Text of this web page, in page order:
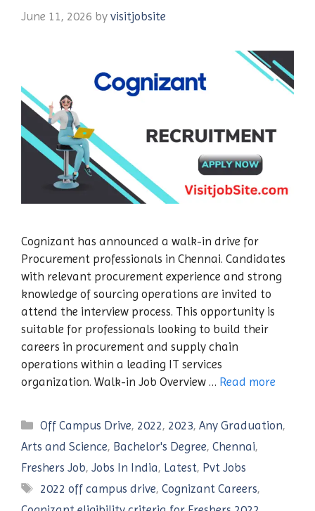
June 11, 2026 by visitjobsite
Cognizant has announced a walk-in drive for
Procurement professionals in Chennai. Candidates
with relevant procurement experience and strong
knowledge of sourcing operations are invited to
attend the interview process. This opportunity is
suitable for professionals looking to build their
careers in procurement and supply chain
operations within a leading IT services
organization. Walk-in Job Overview … Read more
Categories
Off Campus Drive, 2022, 2023,Any Graduation,
Arts and Science, Bachelor's Degree, Chennai,
Freshers Job, Jobs In India, Latest, Pvt Jobs
Tags
2022 off campus drive,Cognizant Careers,